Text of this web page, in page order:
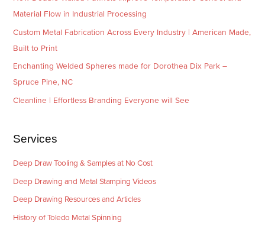
Material Flow in Industrial Processing
Custom Metal Fabrication Across Every Industry | American Made,
Built to Print
Enchanting Welded Spheres made for Dorothea Dix Park –
Spruce Pine, NC
Cleanline | Effortless Branding Everyone will See
Services
Deep Draw Tooling & Samples at No Cost
Deep Drawing and Metal Stamping Videos
Deep Drawing Resources and Articles
History of Toledo Metal Spinning